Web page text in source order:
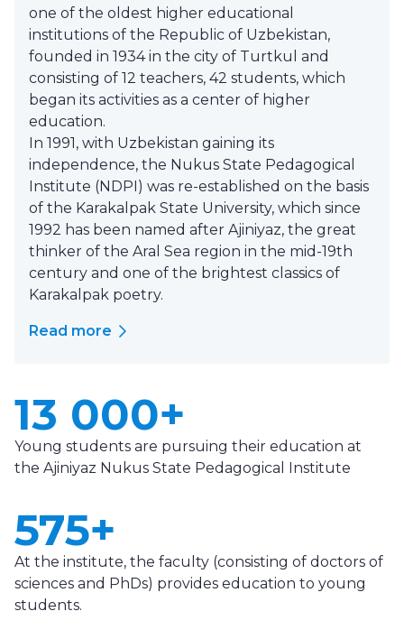
one of the oldest higher educational
institutions of the Republic of Uzbekistan,
founded in 1934 in the city of Turtkul and
consisting of 12 teachers, 42 students, which
began its activities as a center of higher
education.
In 1991, with Uzbekistan gaining its
independence, the Nukus State Pedagogical
Institute (NDPI) was re-established on the basis
of the Karakalpak State University, which since
1992 has been named after Ajiniyaz, the great
thinker of the Aral Sea region in the mid-19th
century and one of the brightest classics of
Karakalpak poetry.
Read more
13 000+
Young students are pursuing their education at
the Ajiniyaz Nukus State Pedagogical Institute
575+
At the institute, the faculty (consisting of doctors of
sciences and PhDs) provides education to young
students.